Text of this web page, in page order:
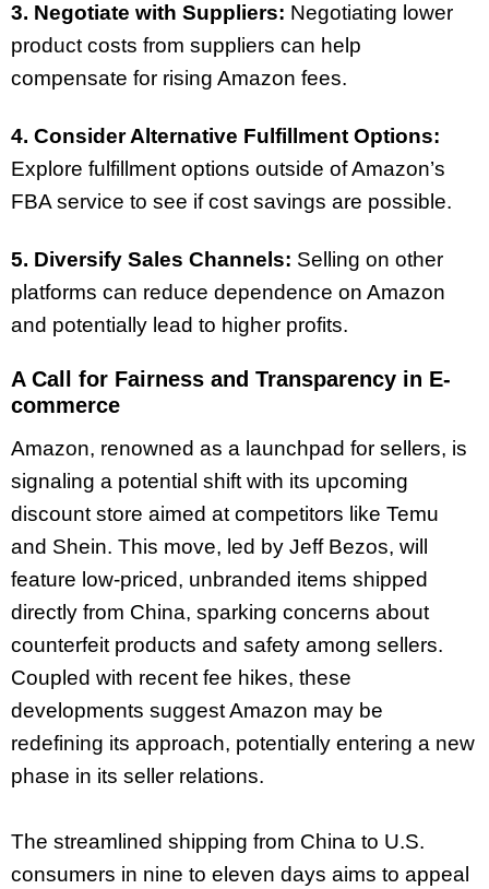
3. Negotiate with Suppliers: Negotiating lower
product costs from suppliers can help
compensate for rising Amazon fees.
4. Consider Alternative Fulfillment Options:
Explore fulfillment options outside of Amazon’s
FBA service to see if cost savings are possible.
5. Diversify Sales Channels: Selling on other
platforms can reduce dependence on Amazon
and potentially lead to higher profits.
A Call for Fairness and Transparency in E-
commerce
Amazon, renowned as a launchpad for sellers, is
signaling a potential shift with its upcoming
discount store aimed at competitors like Temu
and Shein. This move, led by Jeff Bezos, will
feature low-priced, unbranded items shipped
directly from China, sparking concerns about
counterfeit products and safety among sellers.
Coupled with recent fee hikes, these
developments suggest Amazon may be
redefining its approach, potentially entering a new
phase in its seller relations.
The streamlined shipping from China to U.S.
consumers in nine to eleven days aims to appeal